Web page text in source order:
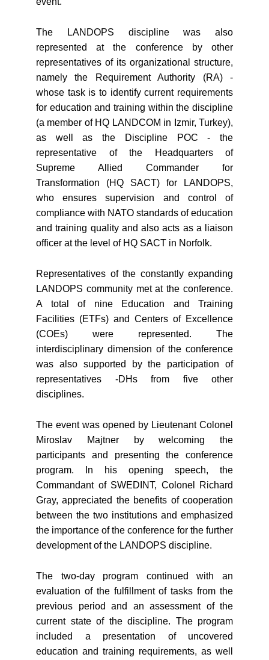
The LANDOPS discipline was also
represented at the conference by other
representatives of its organizational structure,
namely the Requirement Authority (RA) -
whose task is to identify current requirements
for education and training within the discipline
(a member of HQ LANDCOM in Izmir, Turkey),
as well as the Discipline POC - the
representative of the Headquarters of
Supreme Allied Commander for
Transformation (HQ SACT) for LANDOPS,
who ensures supervision and control of
compliance with NATO standards of education
and training quality and also acts as a liaison
officer at the level of HQ SACT in Norfolk.
Representatives of the constantly expanding
LANDOPS community met at the conference.
A total of nine Education and Training
Facilities (ETFs) and Centers of Excellence
(COEs) were represented. The
interdisciplinary dimension of the conference
was also supported by the participation of
representatives -DHs from five other
disciplines.
The event was opened by Lieutenant Colonel
Miroslav Majtner by welcoming the
participants and presenting the conference
program. In his opening speech, the
Commandant of SWEDINT, Colonel Richard
Gray, appreciated the benefits of cooperation
between the two institutions and emphasized
the importance of the conference for the further
development of the LANDOPS discipline.
The two-day program continued with an
evaluation of the fulfillment of tasks from the
previous period and an assessment of the
current state of the discipline. The program
included a presentation of uncovered
education and training requirements, as well